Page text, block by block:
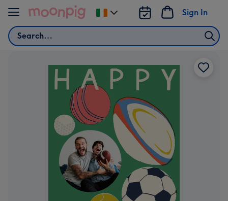
Skip to content
Search
Sign In
Change
delivery